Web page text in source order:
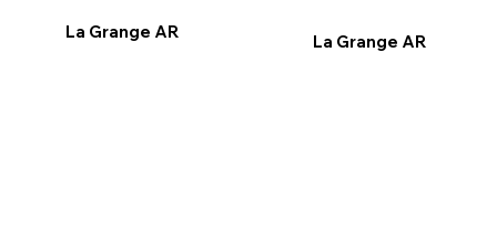
La Grange AR
La Grange AR